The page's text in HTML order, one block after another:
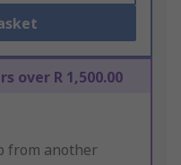
over R 1,500.00
from another